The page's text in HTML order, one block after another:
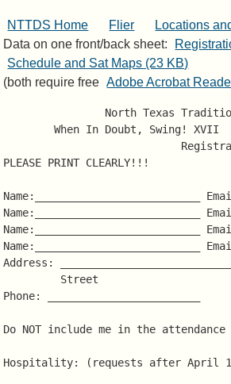
NTTDS Home Flier Locations
Data on one front/back sheet:
Schedule and Sat Maps (23 KB)
(both require free Adobe Acrobat
North Texas
When In Doubt, Swing! XVII
PLEASE PRINT CLEARLY!!!
Name:__________________________
Name:__________________________
Name:__________________________
Name:__________________________
Address:
Street
Phone: ________________________
Do NOT include me in the
Hospitality: (requests after April 15